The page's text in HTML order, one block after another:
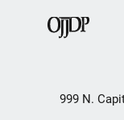
999 N.